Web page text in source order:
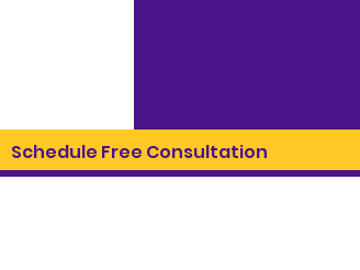
Schedule Free Consultation